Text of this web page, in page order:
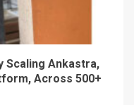
Scaling Ankastra,
Across 500+